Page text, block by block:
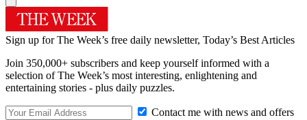
Sign up for The Week’s free daily newsletter, Today’s Best Articles
Join 350,000+ subscribers and keep yourself informed with a
selection of The Week’s most interesting, enlightening and
entertaining stories - plus daily puzzles.
Contact me with news and offers